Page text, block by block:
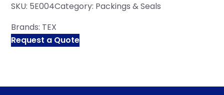
SKU: 5E004Category: Packings & Seals
Brands: TEX
Request a Quote